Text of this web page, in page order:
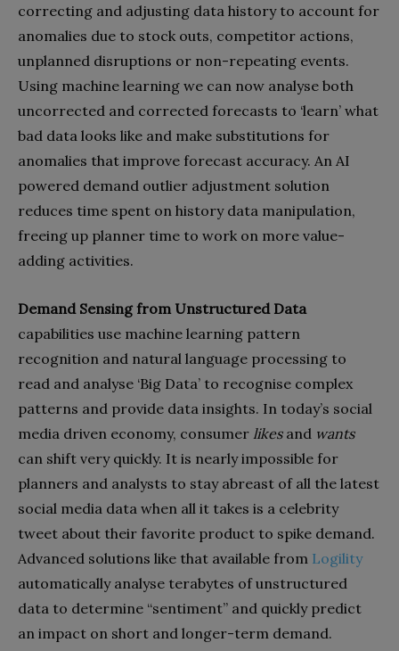
correcting and adjusting data history to account for
anomalies due to stock outs, competitor actions,
unplanned disruptions or non-repeating events.
Using machine learning we can now analyse both
uncorrected and corrected forecasts to ‘learn’ what
bad data looks like and make substitutions for
anomalies that improve forecast accuracy. An AI
powered demand outlier adjustment solution
reduces time spent on history data manipulation,
freeing up planner time to work on more value-
adding activities.
Demand Sensing from Unstructured Data
capabilities use machine learning pattern
recognition and natural language processing to
read and analyse ‘Big Data’ to recognise complex
patterns and provide data insights. In today’s social
media driven economy, consumer likesand wants
can shift very quickly. It is nearly impossible for
planners and analysts to stay abreast of all the latest
social media data when all it takes is a celebrity
tweet about their favorite product to spike demand.
Advanced solutions like that available from Logility
automatically analyse terabytes of unstructured
data to determine “sentiment” and quickly predict
an impact on short and longer-term demand.